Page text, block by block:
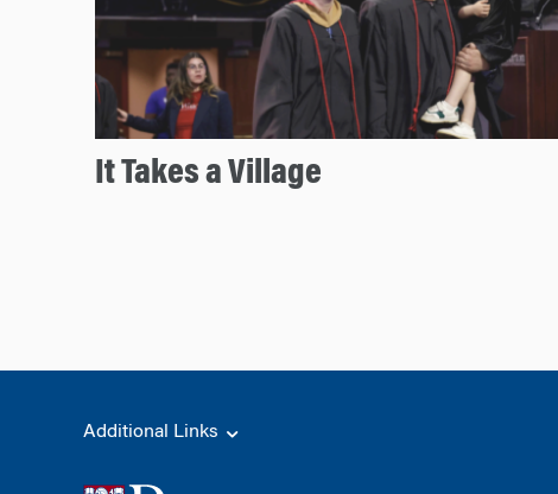
It Takes a Village
Additional Links